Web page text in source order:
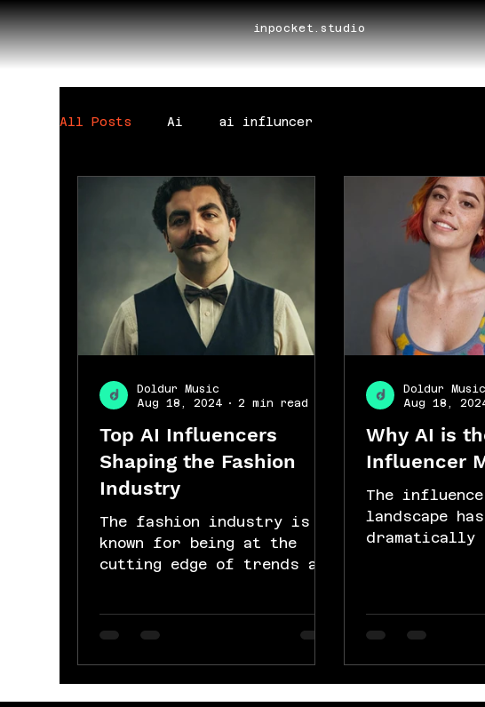
inpocket.studio
All Posts Ai ai influncer
Top AI Influencers
Shaping the Fashion
Industry
The fashion industry is
known for being at the
cutting edge of trends and
developments in...
Doldur Music
Aug 18, 2024
2 min read
Why AI is
Influencer
The
landscape
dramatically
Doldur Music
Aug 18,